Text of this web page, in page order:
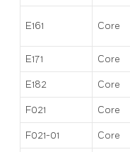
E161 Core
E171 Core
E182 Core
F021 Core
F021-01 Core